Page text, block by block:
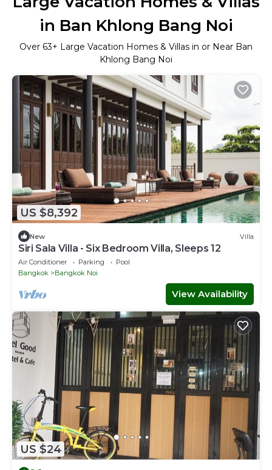
in Ban Khlong Bang Noi
Over 63+ Large Vacation Homes & Villas in or Near Ban
Khlong Bang Noi
US $8,392
New Villa
Siri Sala Villa - Six Bedroom Villa, Sleeps 12
Air Conditioner Parking
Pool
Bangkok
Bangkok Noi
View Availability
US $24